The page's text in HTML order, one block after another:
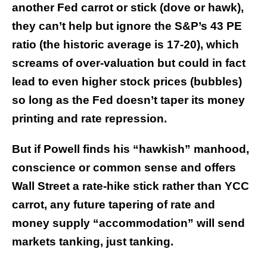
another Fed carrot or stick (dove or hawk),
they can’t help but ignore the S&P’s 43 PE
ratio (the historic average is 17-20), which
screams of over-valuation but could in fact
lead to even higher stock prices (bubbles)
so long as the Fed doesn’t taper its money
printing and rate repression.
But if Powell finds his “hawkish” manhood,
conscience or common sense and offers
Wall Street a rate-hike stick rather than YCC
carrot, any future tapering of rate and
money supply “accommodation” will send
markets tanking, just tanking.